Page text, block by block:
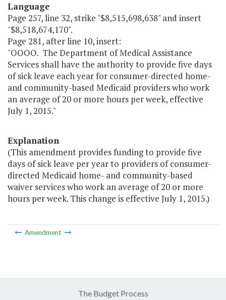
Language
Page 257, line 32, strike "$8,515,698,638" and insert
"$8,518,674,170".
Page 281, after line 10, insert:
"OOOO. The Department of Medical Assistance
Services shall have the authority to provide five days
of sick leave each year for consumer-directed home-
and community-based Medicaid providers who work
an average of 20 or more hours per week, effective
July 1, 2015."
Explanation
(This amendment provides funding to provide five
days of sick leave per year to providers of consumer-
directed Medicaid home- and community-based
waiver services who work an average of 20 or more
hours per week. This change is effective July 1, 2015.)
Amendment
The Budget Process